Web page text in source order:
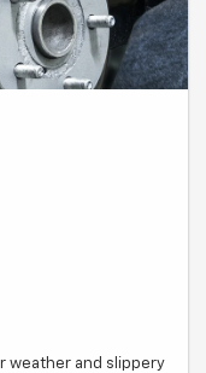
weather and slippery